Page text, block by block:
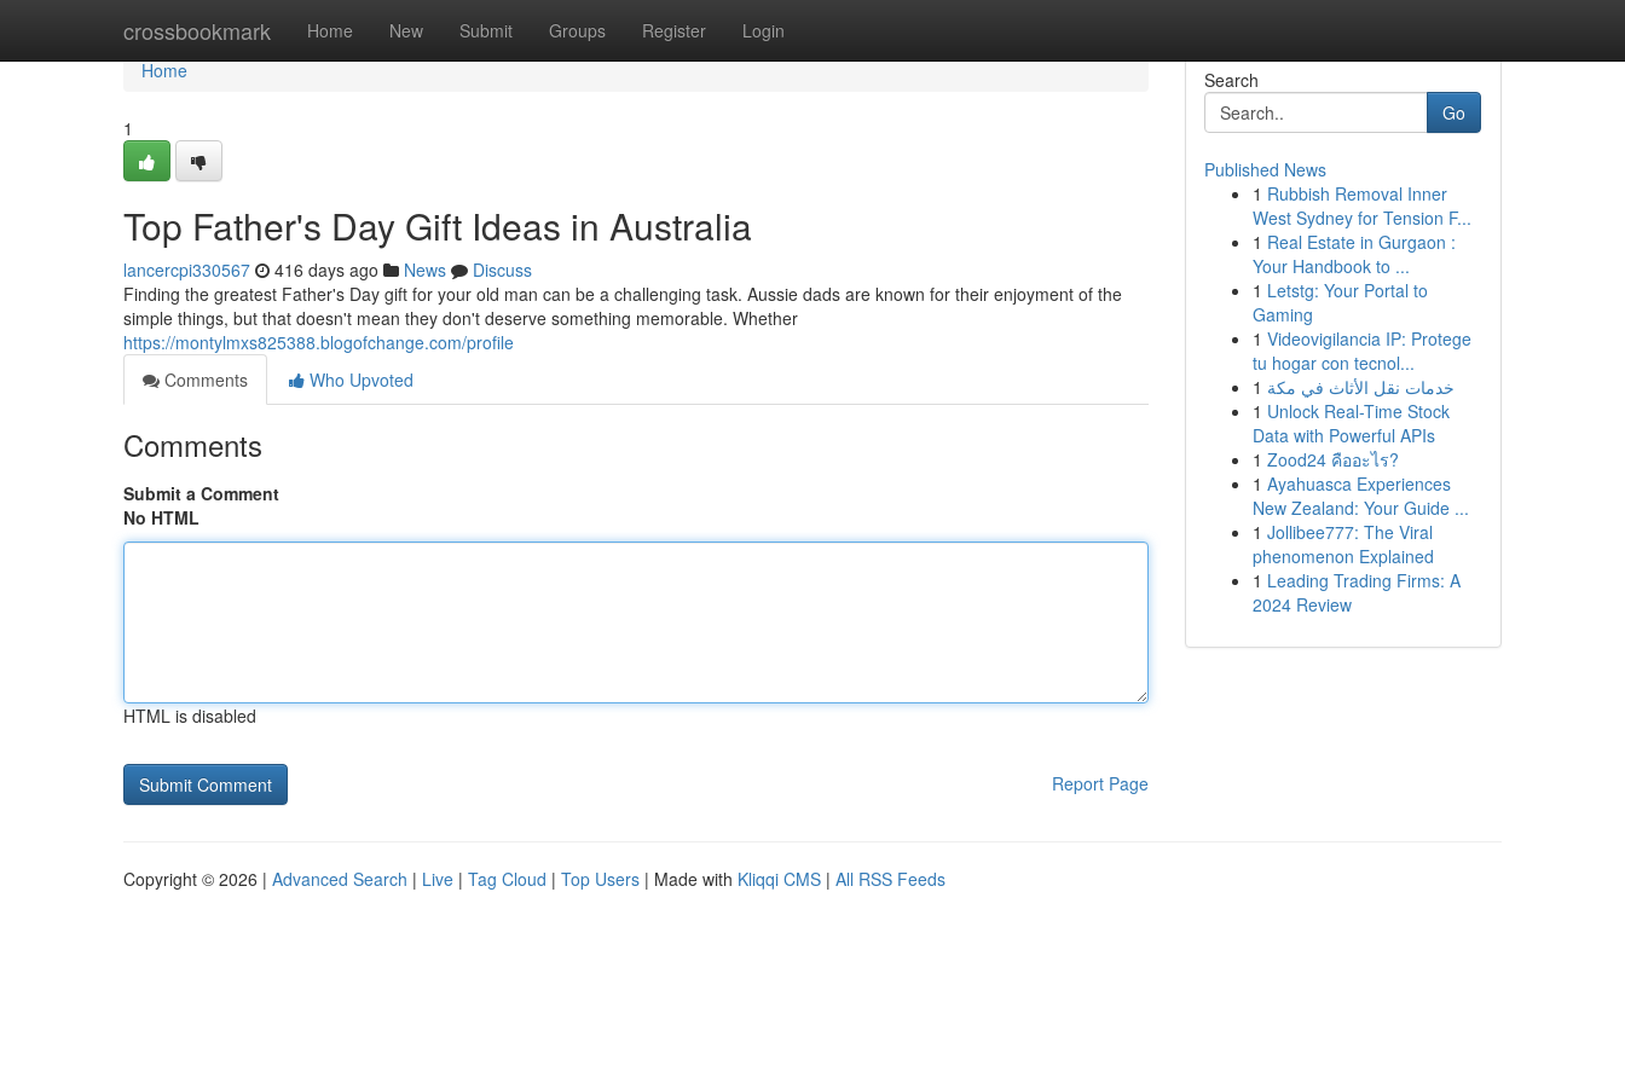
crossbookmark Home New Submit Groups Register Login
Home
Home
1
Top Father's Day Gift Ideas in Australia
lancercpi330567 416 days ago News
Discuss
Finding the greatest Father's Day gift for your old man can be a challenging task. Aussie dads are known for their enjoyment of the
simple things, but that doesn't mean they don't deserve something memorable. Whether
https://montylmxs825388.blogofchange.com/profile
Comments
Who Upvoted
Comments
Submit a Comment
No HTML
HTML is disabled
Report Page
Search
Go
Published News
1 Rubbish Removal Inner
West Sydney for Tension F...
1 Real Estate in Gurgaon :
Your Handbook to ...
1 Letstg: Your Portal to
Gaming
1 Videovigilancia IP: Protege
tu hogar con tecnol...
1 خدمات نقل الأثاث في مكة
1 Unlock Real-Time Stock
Data with Powerful APIs
1 Zood24 คืออะไร?
1 Ayahuasca Experiences
New Zealand: Your Guide ...
1 Jollibee777: The Viral
phenomenon Explained
1 Leading Trading Firms: A
2024 Review
Copyright © 2026 | Advanced Search | Live | Tag Cloud | Top Users | Made with Kliqqi CMS | All RSS Feeds